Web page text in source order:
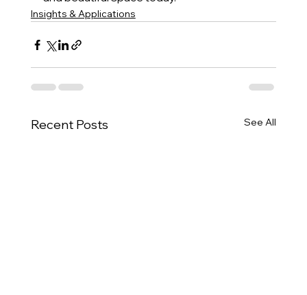
Insights & Applications
Recent Posts See All